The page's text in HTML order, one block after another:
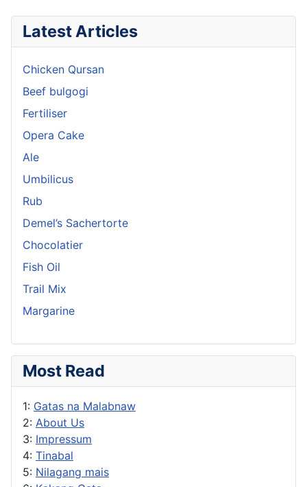
Latest Articles
Chicken Qursan
Beef bulgogi
Fertiliser
Opera Cake
Ale
Umbilicus
Rub
Demel’s Sachertorte
Chocolatier
Fish Oil
Trail Mix
Margarine
Most Read
1: Gatas na Malabnaw
2: About Us
3: Impressum
4: Tinabal
5: Nilagang mais